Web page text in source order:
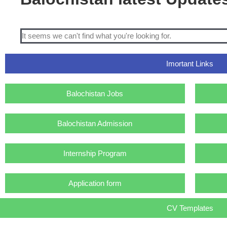
It seems we can't find what you're looking for.
Imortant Links
Balochistan Jobs
Balochistan Admission
Internship Program
Application form
CV Templates